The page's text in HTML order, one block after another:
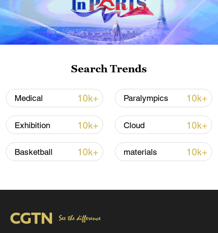
Shooting in Thailand leaves 8 dead, wounds
over 30: PM
05:38, 07-Aug-2026
RELATED STORIES
Search Trends
Medical 10k+ Paralympics 10k+
Exhibition 10k+ Cloud 10k+
Basketball 10k+ materials 10k+